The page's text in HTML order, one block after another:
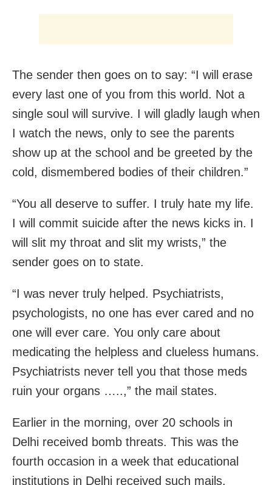
The sender then goes on to say: “I will erase
every last one of you from this world. Not a
single soul will survive. I will gladly laugh when
I watch the news, only to see the parents
show up at the school and be greeted by the
cold, dismembered bodies of their children.”
“You all deserve to suffer. I truly hate my life.
I will commit suicide after the news kicks in. I
will slit my throat and slit my wrists,” the
sender goes on to state.
“I was never truly helped. Psychiatrists,
psychologists, no one has ever cared and no
one will ever care. You only care about
medicating the helpless and clueless humans.
Psychiatrists never tell you that those meds
ruin your organs …..,” the mail states.
Earlier in the morning, over 20 schools in
Delhi received bomb threats. This was the
fourth occasion in a week that educational
institutions in Delhi received such mails.